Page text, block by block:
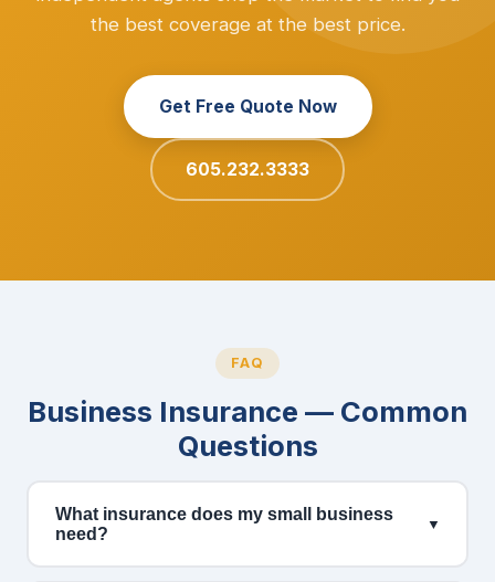
the best coverage at the best price.
Get Free Quote Now
605.232.3333
FAQ
Business Insurance — Common
Questions
What insurance does my small business
need?
▼